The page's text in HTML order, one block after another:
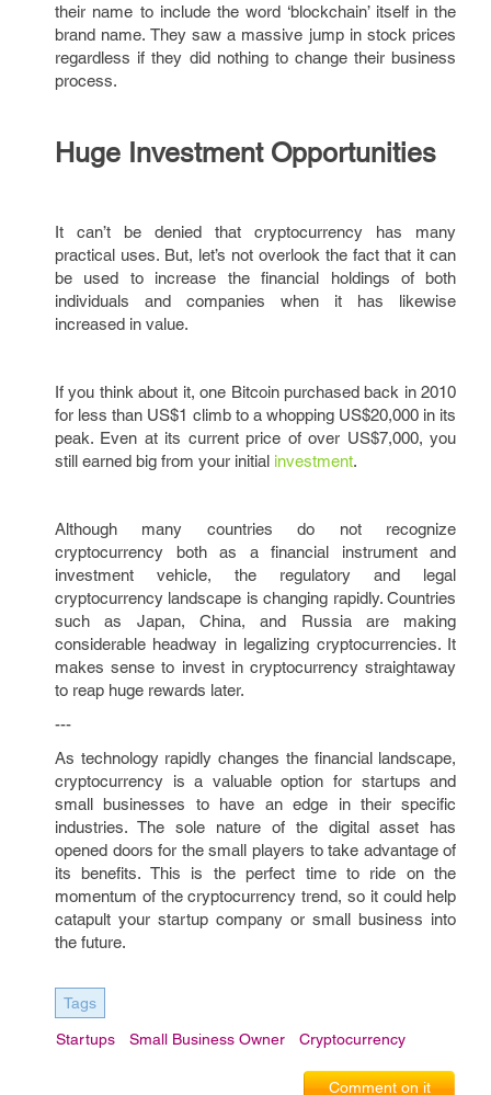
their name to include the word ‘blockchain’ itself in the
brand name. They saw a massive jump in stock prices
regardless if they did nothing to change their business
process.
Huge Investment Opportunities
It can’t be denied that cryptocurrency has many
practical uses. But, let’s not overlook the fact that it can
be used to increase the financial holdings of both
individuals and companies when it has likewise
increased in value.
If you think about it, one Bitcoin purchased back in 2010
for less than US$1 climb to a whopping US$20,000 in its
peak. Even at its current price of over US$7,000, you
still earned big from your initial investment.
Although many countries do not recognize
cryptocurrency both as a financial instrument and
investment vehicle, the regulatory and legal
cryptocurrency landscape is changing rapidly. Countries
such as Japan, China, and Russia are making
considerable headway in legalizing cryptocurrencies. It
makes sense to invest in cryptocurrency straightaway
to reap huge rewards later.
---
As technology rapidly changes the financial landscape,
cryptocurrency is a valuable option for startups and
small businesses to have an edge in their specific
industries. The sole nature of the digital asset has
opened doors for the small players to take advantage of
its benefits. This is the perfect time to ride on the
momentum of the cryptocurrency trend, so it could help
catapult your startup company or small business into
the future.
Tags
Startups Small Business Owner Cryptocurrency
Comment on it